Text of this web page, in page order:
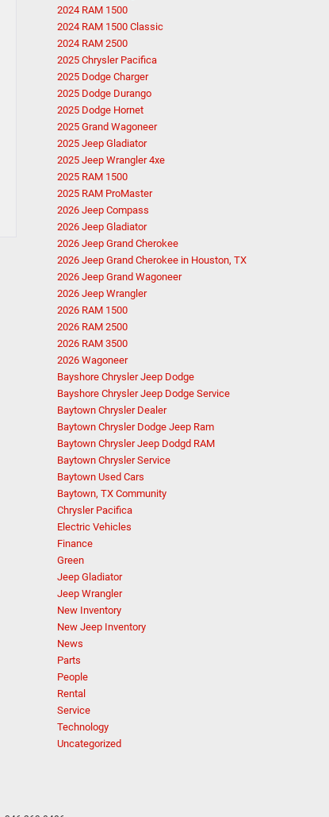
2024 RAM 1500
2024 RAM 1500 Classic
2024 RAM 2500
2025 Chrysler Pacifica
2025 Dodge Charger
2025 Dodge Durango
2025 Dodge Hornet
2025 Grand Wagoneer
2025 Jeep Gladiator
2025 Jeep Wrangler 4xe
2025 RAM 1500
2025 RAM ProMaster
2026 Jeep Compass
2026 Jeep Gladiator
2026 Jeep Grand Cherokee
2026 Jeep Grand Cherokee in Houston, TX
2026 Jeep Grand Wagoneer
2026 Jeep Wrangler
2026 RAM 1500
2026 RAM 2500
2026 RAM 3500
2026 Wagoneer
Bayshore Chrysler Jeep Dodge
Bayshore Chrysler Jeep Dodge Service
Baytown Chrysler Dealer
Baytown Chrysler Dodge Jeep Ram
Baytown Chrysler Jeep Dodgd RAM
Baytown Chrysler Service
Baytown Used Cars
Baytown, TX Community
Chrysler Pacifica
Electric Vehicles
Finance
Green
Jeep Gladiator
Jeep Wrangler
New Inventory
New Jeep Inventory
News
Parts
People
Rental
Service
Technology
Uncategorized